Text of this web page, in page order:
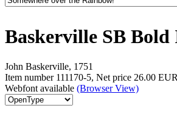
Baskerville SB
John Baskerville, 1751
Item number 111170-5, Net price 26.00 EUR
Webfont available (Browser View)